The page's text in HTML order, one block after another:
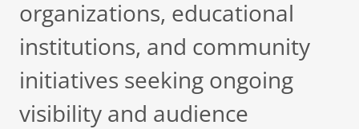
organizations, educational
institutions, and community
initiatives seeking ongoing
visibility and audience